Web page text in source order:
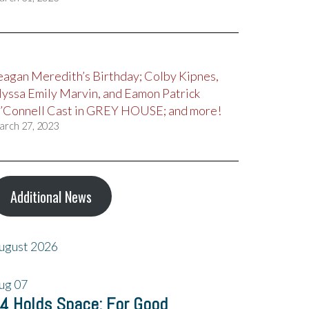
Meredith’s Birthday; Colby Kipnes,
Emily Marvin, and Eamon Patrick
Cast in GREY HOUSE; and more!
27, 2023
Additional News
2026
07